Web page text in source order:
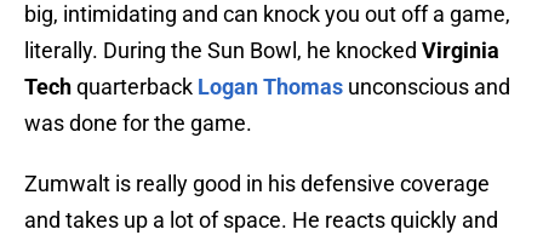
big, intimidating and can knock you out off a game,
literally. During the Sun Bowl, he knocked Virginia
Techquarterback Logan Thomas unconscious and
was done for the game.
Zumwalt is really good in his defensive coverage
and takes up a lot of space. He reacts quickly and